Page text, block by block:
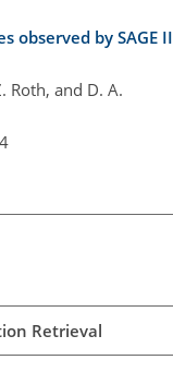
observed by SAGE II
Roth, and D. A.
Retrieval